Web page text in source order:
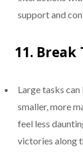
support and
11. Break
Large tasks
smaller, more
feel less
victories along